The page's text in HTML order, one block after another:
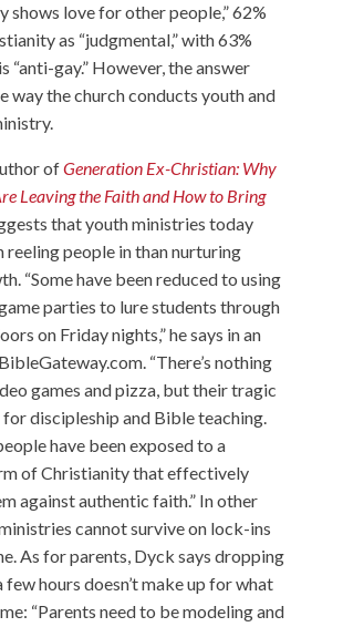
shows love for other people,” 62%
as “judgmental,” with 63%
“anti-gay.” However, the answer
way the church conducts youth and
ofGeneration Ex-Christian: Why
Leaving the Faith and How to Bring
that youth ministries today
reeling people in than nurturing
“Some have been reduced to using
parties to lure students through
on Friday nights,” he says in an
“There’s nothing
games and pizza, but their tragic
discipleship and Bible teaching.
have been exposed to a
of Christianity that effectively
against authentic faith.” In other
cannot survive on lock-ins
As for parents, Dyck says dropping
hours doesn’t make up for what
“Parents need to be modeling and